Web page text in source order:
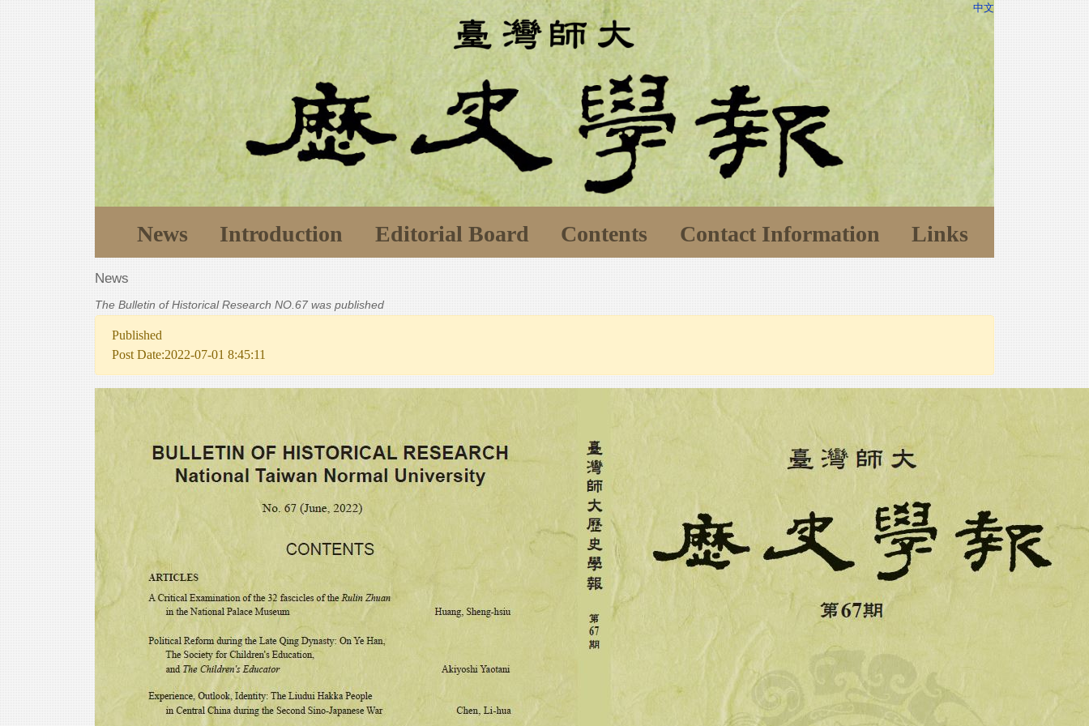
中文
News Introduction Editorial Board Contents Contact Information Links
News
The Bulletin of Historical Research NO.67 was published
Published
Post Date:2022-07-01 8:45:11